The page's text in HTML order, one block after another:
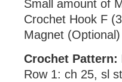
Small amount of
Crochet Hook F
Magnet (Optional)
Crochet Pattern:
Row 1: ch 25, sl